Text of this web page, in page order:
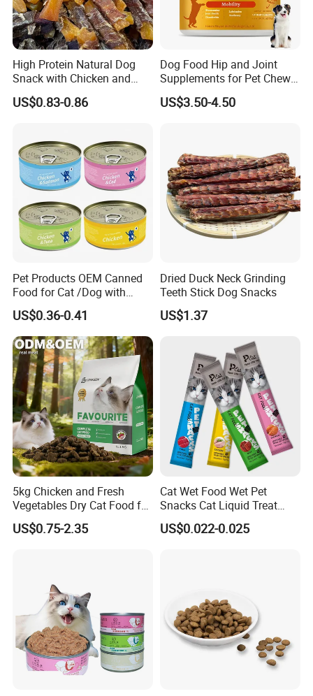
High Protein Natural Dog
Snack with Chicken and
Sweet Potato Made From
Real Meat Chew Treats
US$0.83-0.86
Dog Food Hip and Joint
Supplements for Pet Chews
Joint Pain Relief
US$3.50-4.50
Pet Products OEM Canned
Food for Cat /Dog with
Halal /BRC
US$0.36-0.41
Dried Duck Neck Grinding
Teeth Stick Dog Snacks
US$1.37
5kg Chicken and Fresh
Vegetables Dry Cat Food for
Active Cats
US$0.75-2.35
Cat Wet Food Wet Pet
Snacks Cat Liquid Treat
Dog Treats Food
US$0.022-0.025